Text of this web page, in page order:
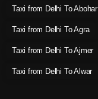
Taxi from Delhi To Abohar
Taxi from Delhi To Agra
Taxi from Delhi To Ajmer
Taxi from Delhi To Alwar